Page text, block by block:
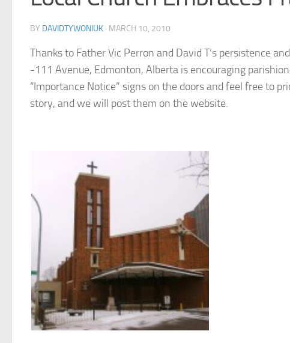
BY DAVIDTYWONIUK · MARCH 10, 2010
Thanks to Father Vic Perron and David T’s persistence
-111 Avenue, Edmonton, Alberta is encouraging
“Importance Notice” signs on the doors and feel free to
story, and we will post them on the website.